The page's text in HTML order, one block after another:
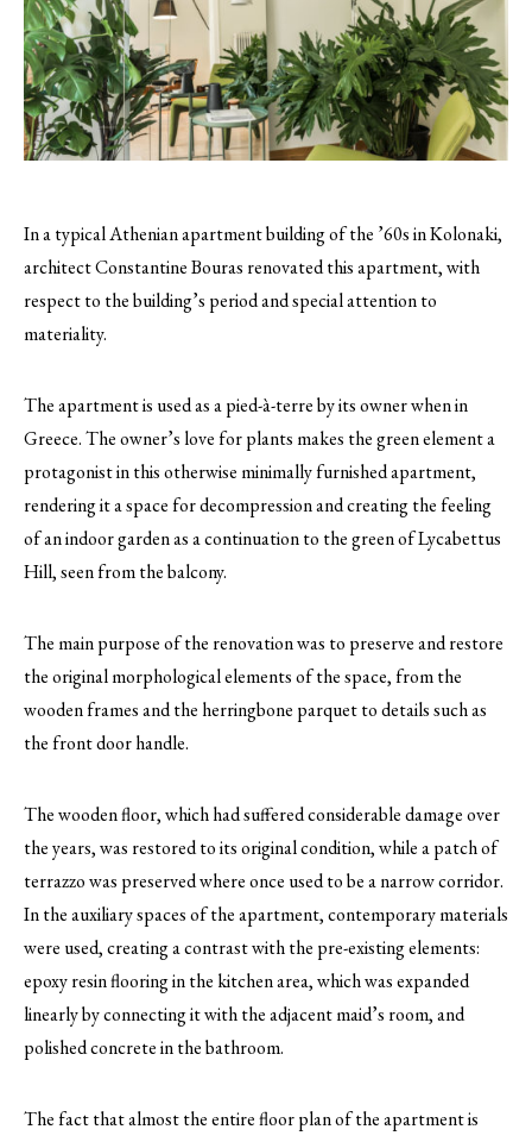
In a typical Athenian apartment building of the ’60s in Kolonaki,
architect Constantine Bouras renovated this apartment, with
respect to the building’s period and special attention to
materiality.
The apartment is used as a pied-à-terre by its owner when in
Greece. The owner’s love for plants makes the green element a
protagonist in this otherwise minimally furnished apartment,
rendering it a space for decompression and creating the feeling
of an indoor garden as a continuation to the green of Lycabettus
Hill, seen from the balcony.
The main purpose of the renovation was to preserve and restore
the original morphological elements of the space, from the
wooden frames and the herringbone parquet to details such as
the front door handle.
The wooden floor, which had suffered considerable damage over
the years, was restored to its original condition, while a patch of
terrazzo was preserved where once used to be a narrow corridor.
In the auxiliary spaces of the apartment, contemporary materials
were used, creating a contrast with the pre-existing elements:
epoxy resin flooring in the kitchen area, which was expanded
linearly by connecting it with the adjacent maid’s room, and
polished concrete in the bathroom.
The fact that almost the entire floor plan of the apartment is